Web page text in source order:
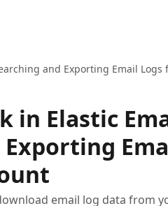
and Exporting Email Logs
in Elastic
email log data from